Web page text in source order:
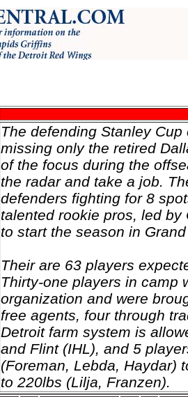
The defending Stanley
missing only the retired
of the focus during the
the radar and take a job.
defenders fighting for 8
talented rookie pros, led
to start the season in
Their are 63 players
Thirty-one players in camp
organization and were
free agents, four through
Detroit farm system is
and Flint (IHL), and 5
(Foreman, Lebda, Haydar)
to 220lbs (Lilja, Franzen).